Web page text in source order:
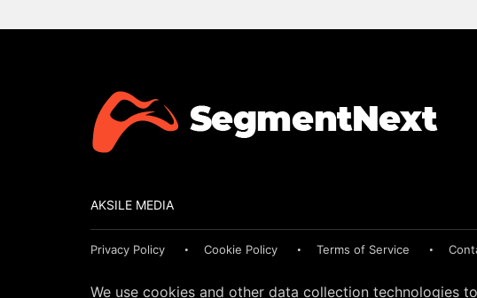
AKSILE MEDIA
Privacy Policy Cookie Policy Terms of Service
We use cookies and other data collection technologies